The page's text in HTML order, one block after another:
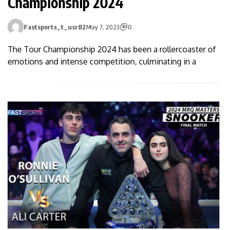
Fastsports_t_usr82May 7, 2023 0
The Tour Championship 2024 has been a rollercoaster of
emotions and intense competition, culminating in a